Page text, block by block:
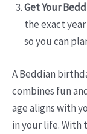
Get Your
the exact
so you can
A Beddian
combines fun
age aligns with
in your life. With